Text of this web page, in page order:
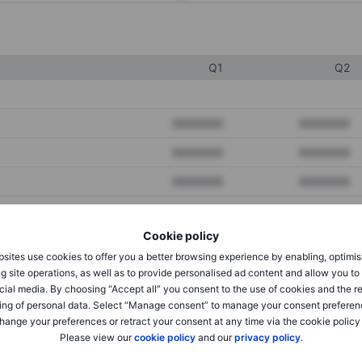
Cookie policy
use cookies to offer you a better browsing experience by enabling,
site operations, as well as to provide personalised ad content and allow you
media. By choosing “Accept all” you consent to the use of cookies and the
of personal data. Select “Manage consent” to manage your consent
your preferences or retract your consent at any time via the cookie policy
Please view ourcookie policyand ourprivacy policy.
Q1 Q2
XXXXXXX
XXXXXXX XXXXXXX
XXXXXXX XXXXXXX